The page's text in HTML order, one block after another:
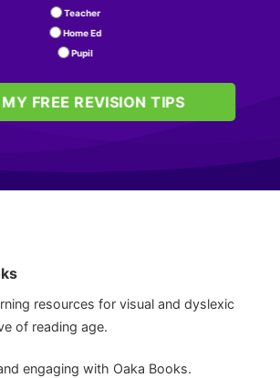
Teacher
Home Ed
Pupil
FREE REVISION TIPS
resources for visual and dyslexic
of reading age.
engaging with Oaka Books.